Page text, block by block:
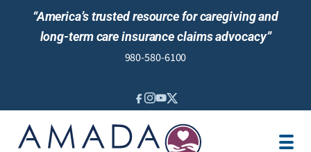
“America’s trusted resource for caregiving and
long-term care insurance claims advocacy”
980-580-6100
IN-HOME CARE
SENIOR LIVING GUIDANCE